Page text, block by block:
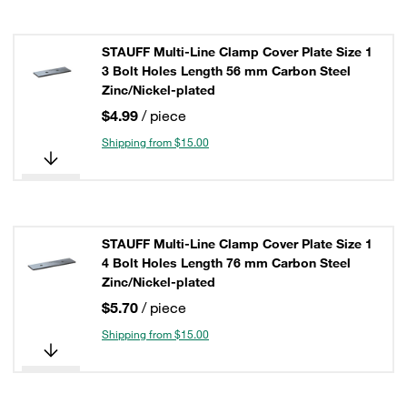
STAUFF Multi-Line Clamp Cover Plate Size 1
3 Bolt Holes Length 56 mm Carbon Steel
Zinc/Nickel-plated
$4.99 / piece
Shipping from $15.00
STAUFF Multi-Line Clamp Cover Plate Size 1
4 Bolt Holes Length 76 mm Carbon Steel
Zinc/Nickel-plated
$5.70 / piece
Shipping from $15.00